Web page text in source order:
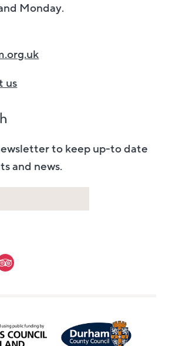
Monday.
us
to keep up-to date
and news.